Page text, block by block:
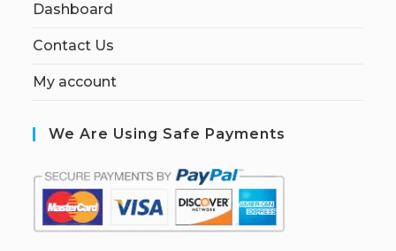
Dashboard
Contact Us
My account
We Are Using Safe Payments